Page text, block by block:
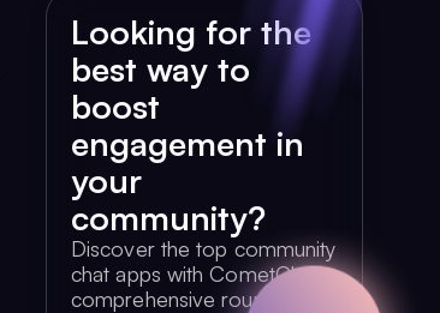
Looking for the
best way to
boost
engagement in
your
community?
Discover the top community
chat apps with CometChat's
comprehensive round-up.